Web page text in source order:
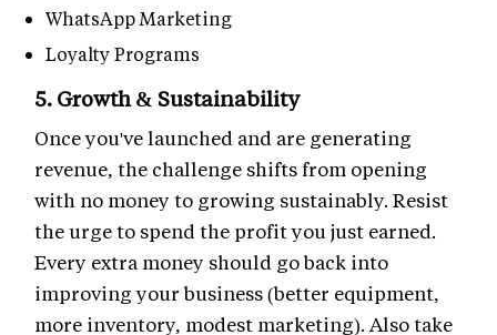
WhatsApp Marketing
Loyalty Programs
5. Growth & Sustainability
Once you've launched and are generating
revenue, the challenge shifts from opening
with no money to growing sustainably. Resist
the urge to spend the profit you just earned.
Every extra money should go back into
improving your business (better equipment,
more inventory, modest marketing). Also take